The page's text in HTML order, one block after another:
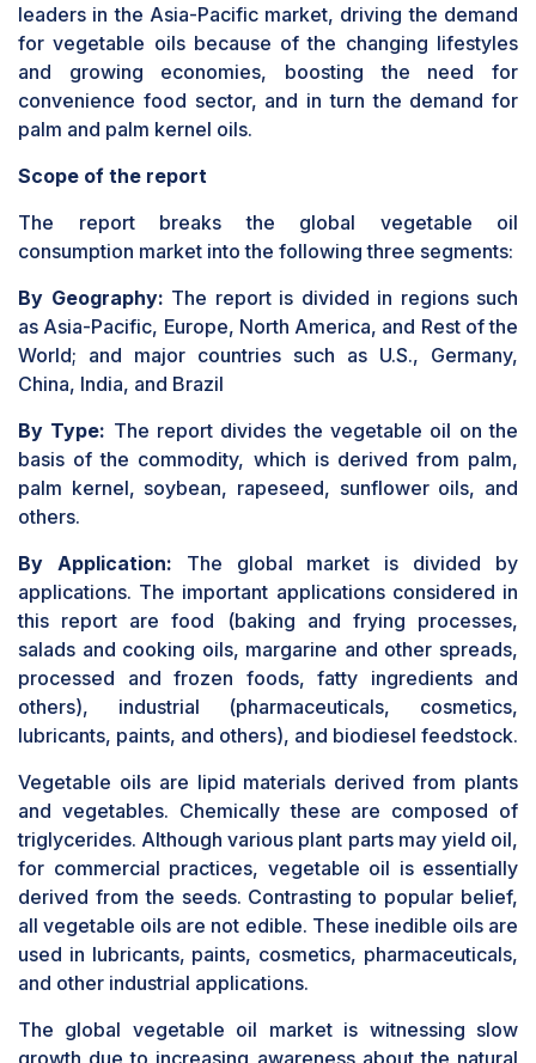
leaders in the Asia-Pacific market, driving the demand
for vegetable oils because of the changing lifestyles
and growing economies, boosting the need for
convenience food sector, and in turn the demand for
palm and palm kernel oils.
Scope of the report
The report breaks the global vegetable oil
consumption market into the following three segments:
By Geography: The report is divided in regions such
as Asia-Pacific, Europe, North America, and Rest of the
World; and major countries such as U.S., Germany,
China, India, and Brazil
By Type: The report divides the vegetable oil on the
basis of the commodity, which is derived from palm,
palm kernel, soybean, rapeseed, sunflower oils, and
others.
By Application: The global market is divided by
applications. The important applications considered in
this report are food (baking and frying processes,
salads and cooking oils, margarine and other spreads,
processed and frozen foods, fatty ingredients and
others), industrial (pharmaceuticals, cosmetics,
lubricants, paints, and others), and biodiesel feedstock.
Vegetable oils are lipid materials derived from plants
and vegetables. Chemically these are composed of
triglycerides. Although various plant parts may yield oil,
for commercial practices, vegetable oil is essentially
derived from the seeds. Contrasting to popular belief,
all vegetable oils are not edible. These inedible oils are
used in lubricants, paints, cosmetics, pharmaceuticals,
and other industrial applications.
The global vegetable oil market is witnessing slow
growth due to increasing awareness about the natural